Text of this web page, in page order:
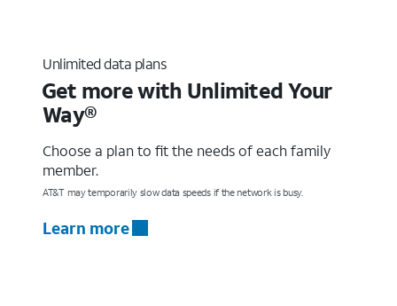
Unlimited data plans
Get more with Unlimited Your
Way®
Choose a plan to fit the needs of each family
member.
AT&T may temporarily slow data speeds if the network is busy.
Learn more